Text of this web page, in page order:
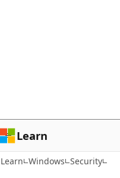
Learn
Learn Windows Security